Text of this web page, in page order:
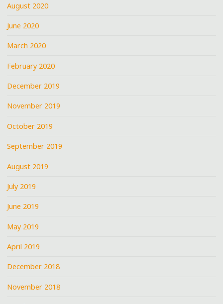
August 2020
June 2020
March 2020
February 2020
December 2019
November 2019
October 2019
September 2019
August 2019
July 2019
June 2019
May 2019
April 2019
December 2018
November 2018